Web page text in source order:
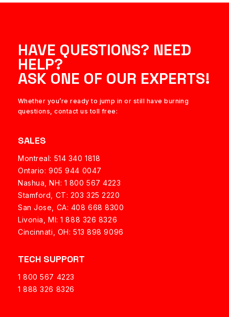
HAVE QUESTIONS? NEED
HELP?
ASK ONE OF OUR EXPERTS!
Whether you’re ready to jump in or still have burning
questions, contact us toll free:
SALES
Montreal: 514 340 1818
Ontario: 905 944 0047
Nashua, NH: 1 800 567 4223
Stamford, CT: 203 325 2220
San Jose, CA: 408 668 8300
Livonia, MI: 1 888 326 8326
Cincinnati, OH: 513 898 9096
TECH SUPPORT
1 800 567 4223
1 888 326 8326